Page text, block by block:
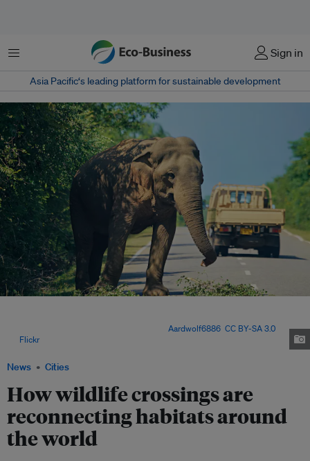
Menu Sign in
Asia Pacific‘s leading platform for sustainable development
News Cities
How wildlife crossings are
reconnecting habitats around
the world
Aardwolf6886 CC BY-SA 3.0,
Flickr.